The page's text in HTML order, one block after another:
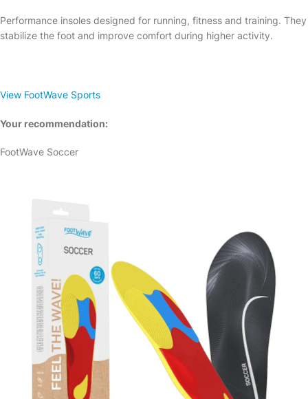
Performance insoles designed for running, fitness and training. They
stabilize the foot and improve comfort during higher activity.
View FootWave Sports
Your recommendation:
FootWave Soccer